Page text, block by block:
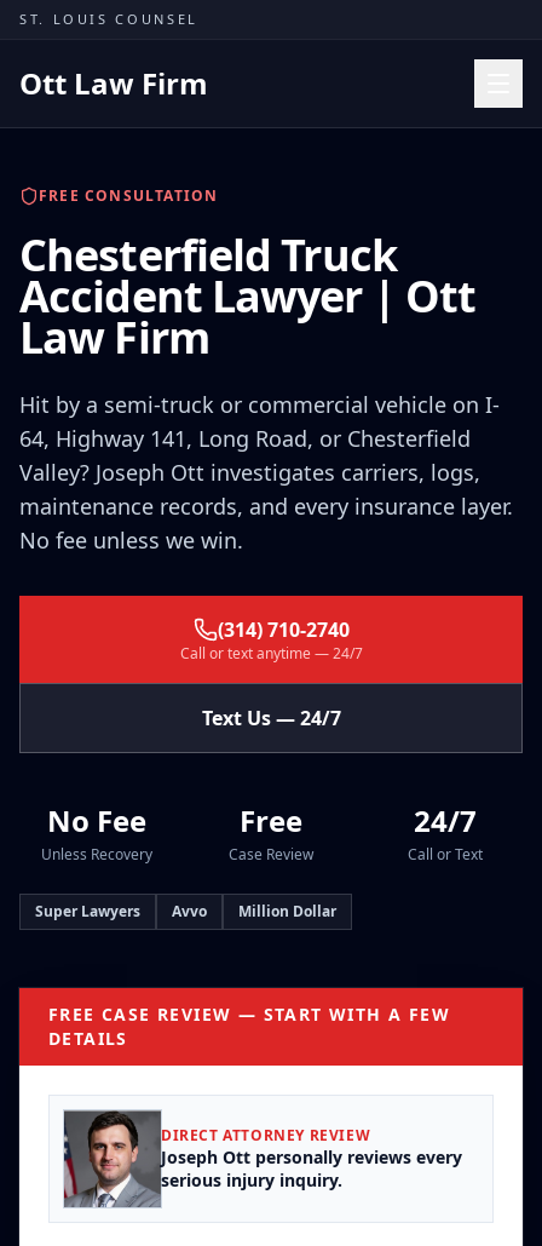
Skip to content
ST. LOUIS COUNSEL
Ott Law Firm
Workers' Comp
Missouri Courts
Results
Insights
Contact
(314) 710-2740
Free Consultation
FREE CONSULTATION
Chesterfield Truck
Accident Lawyer | Ott
Law Firm
Hit by a semi-truck or commercial vehicle on I-
64, Highway 141, Long Road, or Chesterfield
Valley? Joseph Ott investigates carriers, logs,
maintenance records, and every insurance layer.
No fee unless we win.
(314) 710-2740
Call or text anytime — 24/7
Text Us — 24/7
No Fee
Unless Recovery
Free
Case Review
24/7
Call or Text
Super Lawyers Avvo Million Dollar
FREE CASE REVIEW — START WITH A FEW
DETAILS
DIRECT ATTORNEY REVIEW
Joseph Ott personally reviews every
serious injury inquiry.